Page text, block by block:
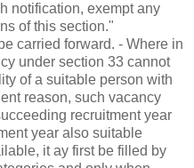
notification, exempt any
of this section."
carried forward. - Where in
under section 33 cannot
of a suitable person with
reason, such vacancy
recruitment year
year also suitable
it ay first be filled by